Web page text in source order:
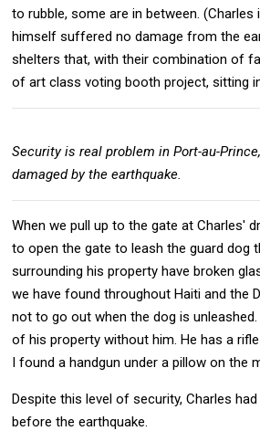
to rubble, some are in between.
himself suffered no damage from the
shelters that, with their combination of
of art class voting booth project, sitting
Security is real problem in Port-au-
damaged by the earthquake.
When we pull up to the gate at Charles'
to open the gate to leash the guard dog
surrounding his property have broken
we have found throughout Haiti and the
not to go out when the dog is
of his property without him. He has a
I found a handgun under a pillow on the
Despite this level of security, Charles
before the earthquake.